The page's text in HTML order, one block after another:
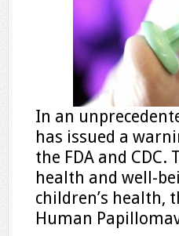
In an
has issued a
the FDA and
health and well-
children’s health,
Human